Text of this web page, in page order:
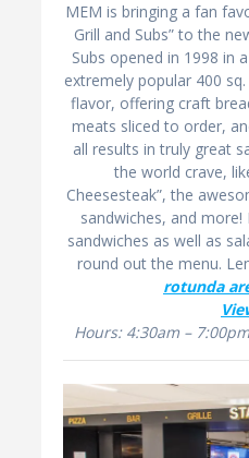
MEM is bringing a fan
Grill and Subs” to the
Subs opened in 1998 in
extremely popular 400
flavor, offering craft
meats sliced to order,
all results in truly great
the world crave,
Cheesesteak”, the
sandwiches, and more!
sandwiches as well as
round out the menu.
rotunda
Hours: 4:30am –